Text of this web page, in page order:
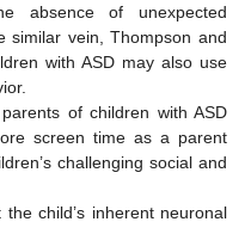
absence of unexpected
similar vein, Thompson and
with ASD may also use
of children with ASD
screen time as a parent
challenging social and
child’s inherent neuronal